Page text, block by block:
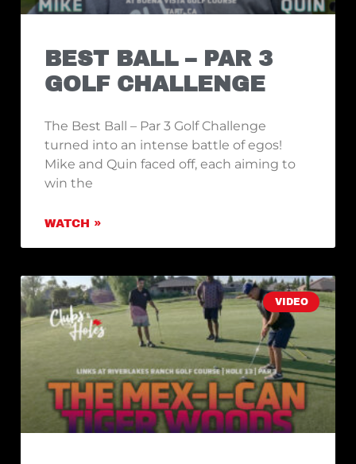
BEST BALL – PAR 3
GOLF CHALLENGE
The Best Ball – Par 3 Golf Challenge
turned into an intense battle of egos!
Mike and Quin faced off, each aiming to
win the
WATCH »
VIDEO